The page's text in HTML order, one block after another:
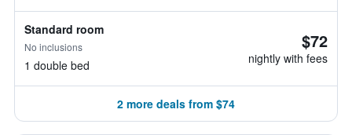
Standard room
No inclusions
1 double bed
$72
nightly with fees
2 more deals from $74